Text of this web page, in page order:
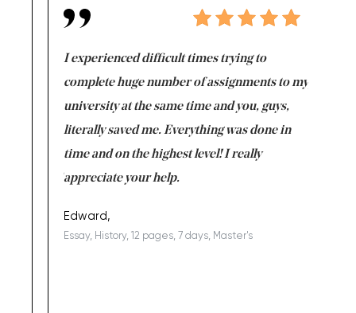
I experienced difficult times trying to
complete huge number of assignments to my
university at the same time and you, guys,
literally saved me. Everything was done in
time and on the highest level! I really
appreciate your help.
Edward,
Essay, History, 12 pages, 7 days, Master's